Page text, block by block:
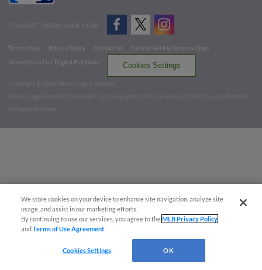
CONNECT WITH MILB.COM
Terms of Use Privacy Policy Contact Us
Do Not Sell My Personal Data
Advertise on Our Digital Platforms
Cookies Settings
Copyright ©
2026 Minor League Baseball.
Minor League Baseball trademarks and copyrights are the property of Minor League Baseball.
All Rights Reserved
We store cookies on your device to enhance site navigation, analyze site
usage, and assist in our marketing efforts.
By continuing to use our services, you agree to theMLB Privacy Policy
andTerms of Use Agreement
Cookies Settings OK